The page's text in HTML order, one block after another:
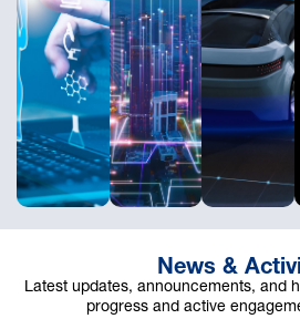
News &
Latest updates, announcements, and
progress and active